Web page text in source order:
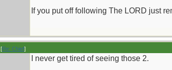
If you put off following The LORD just
[Re: Chief]
I never get tired of seeing those 2.